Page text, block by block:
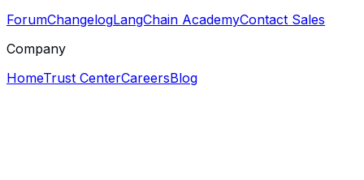
ForumChangelogLangChain AcademyContact Sales
Company
HomeTrust CenterCareersBlog